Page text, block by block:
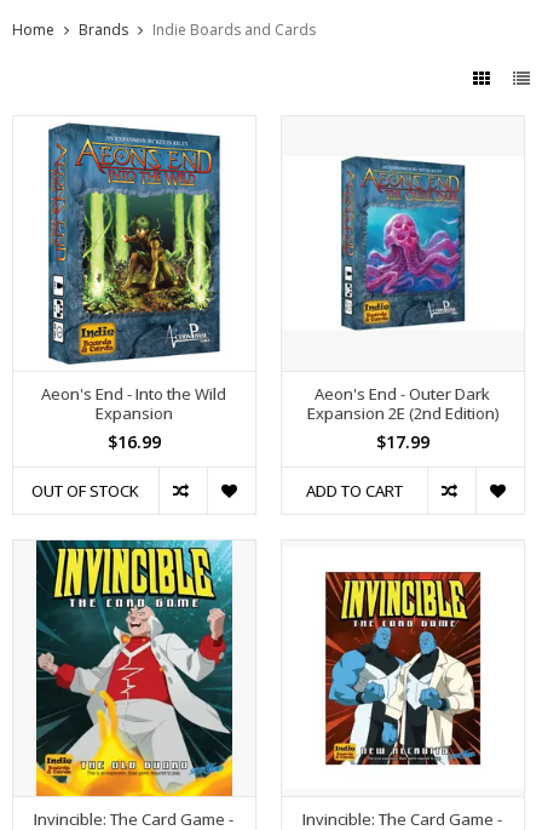
Home Brands Indie Boards and Cards
Aeon's End - Into the Wild
Expansion
$16.99
OUT OF STOCK
Aeon's End - Outer Dark
Expansion 2E (2nd Edition)
$17.99
ADD TO CART
Invincible: The Card Game -
Invincible: The Card Game -